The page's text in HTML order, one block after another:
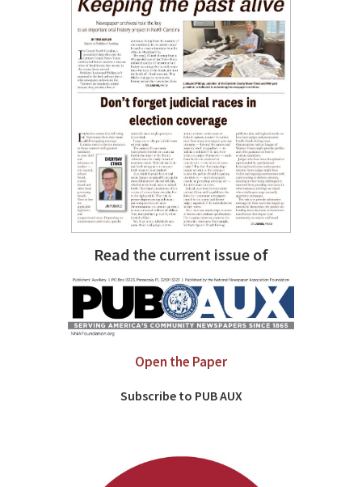
Read the current issue of
Open the Paper
Subscribe to PUB AUX